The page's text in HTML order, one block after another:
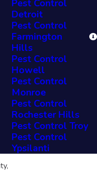
Pest Control
Detroit
Pest Control
Farmington
Hills
Pest Control
Howell
Pest Control
Monroe
Pest Control
Rochester Hills
Pest Control Troy
Pest Control
Ypsilanti